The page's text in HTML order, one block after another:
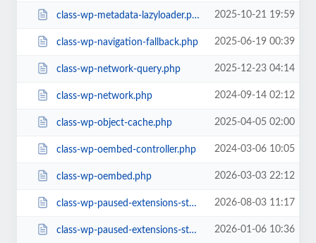
class-wp-metadata-lazyloader.php 2025-10-21 19:59
class-wp-navigation-fallback.php 2025-06-19 00:39
class-wp-network-query.php 2025-12-23 04:14
class-wp-network.php 2024-09-14 02:12
class-wp-object-cache.php 2025-04-05 02:00
class-wp-oembed-controller.php 2024-03-06 10:05
class-wp-oembed.php 2026-03-03 22:12
class-wp-paused-extensions-storage-all.php 2026-08-03 11:17
class-wp-paused-extensions-storage.php 2026-01-06 10:36